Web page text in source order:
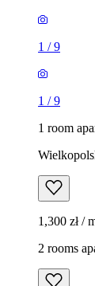
1 /9
1 /9
1 room
1,300 zł /
2 rooms